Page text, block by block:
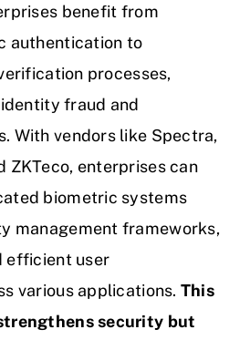
benefit from
authentication to
processes,
fraud and
With vendors like Spectra,
ZKTeco, enterprises can
biometric systems
management frameworks,
efficient user
various applications. This
security but